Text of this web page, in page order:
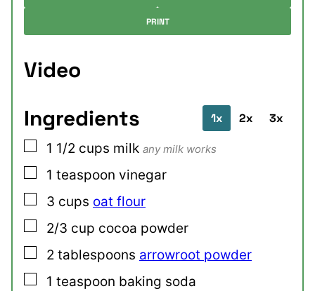
PRINT
Video
Ingredients
1x 2x 3x
▢
1 1/2 cups milk any milk works
▢
1 teaspoon vinegar
▢
3 cups oat flour
▢
2/3 cup cocoa powder
▢
2 tablespoons arrowroot powder
▢
1 teaspoon baking soda